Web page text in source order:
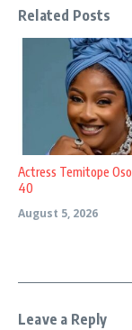
Related Posts
Actress Temitope
40
August 5, 2026
Leave a Reply